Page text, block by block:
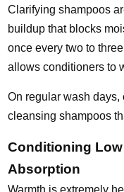
Clarifying shampoos
buildup that blocks
once every two to
allows conditioners to
On regular wash
cleansing shampoos
Conditioning
Absorption
Warmth is extremely